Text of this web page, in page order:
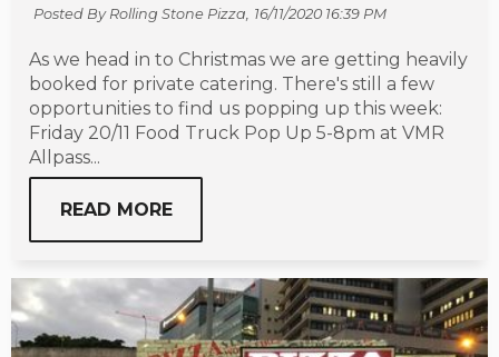
Posted By Rolling Stone Pizza, 16/11/2020 16:39 PM
As we head in to Christmas we are getting heavily
booked for private catering. There's still a few
opportunities to find us popping up this week:
Friday 20/11 Food Truck Pop Up 5-8pm at VMR
Allpass...
READ MORE